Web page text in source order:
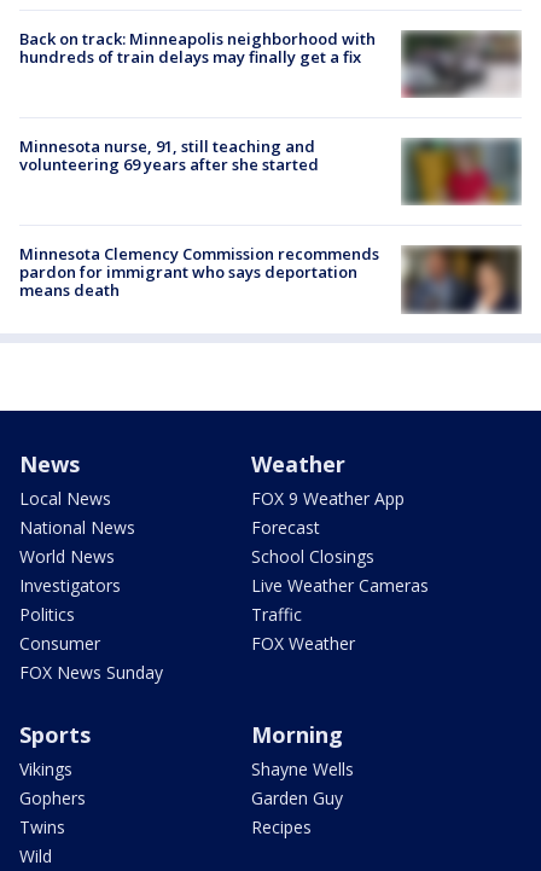
Back on track: Minneapolis neighborhood with
hundreds of train delays may finally get a fix
Minnesota nurse, 91, still teaching and
volunteering 69 years after she started
Minnesota Clemency Commission recommends
pardon for immigrant who says deportation
means death
News
Local News
National News
World News
Investigators
Politics
Consumer
FOX News Sunday
Weather
FOX 9 Weather App
Forecast
School Closings
Live Weather Cameras
Traffic
FOX Weather
Sports
Vikings
Gophers
Twins
Wild
Morning
Shayne Wells
Garden Guy
Recipes